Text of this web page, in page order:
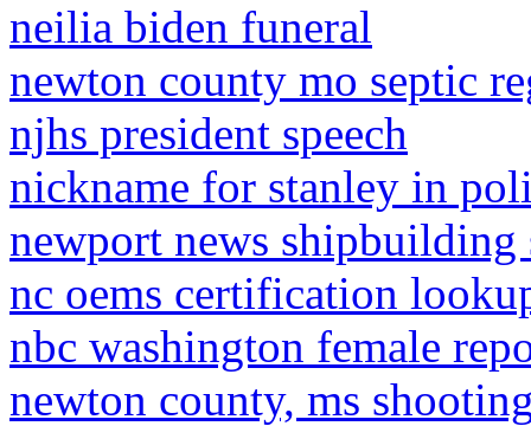
neilia biden funeral
newton county mo septic
njhs president speech
nickname for stanley in
newport news shipbuilding
nc oems certification
nbc washington female
newton county, ms